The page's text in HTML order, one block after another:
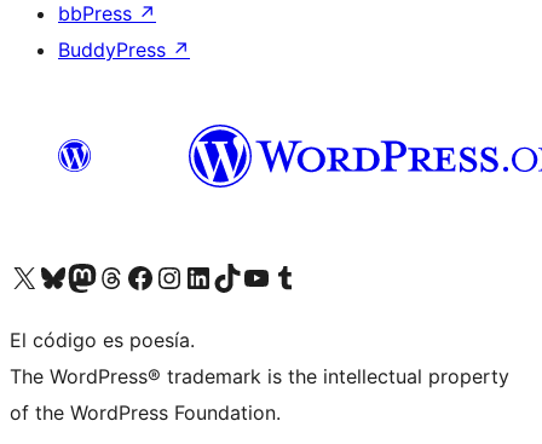
bbPress ↗
BuddyPress ↗
Visit our X (formerly Twitter) account
Visit our Bluesky account
Visit our Mastodon account
Visit our Threads account
Visit our Facebook page
Visit our Instagram account
Visit our LinkedIn account
Visit our TikTok account
Visit our YouTube channel
Visit our Tumblr account
El código es poesía.
The WordPress® trademark is the intellectual property
of the WordPress Foundation.